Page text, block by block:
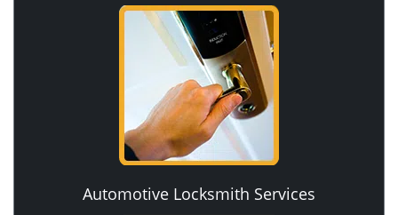
Automotive Locksmith Services